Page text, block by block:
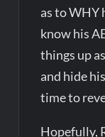
as to WHY
know his
things up
and hide
time to
Hopefully,